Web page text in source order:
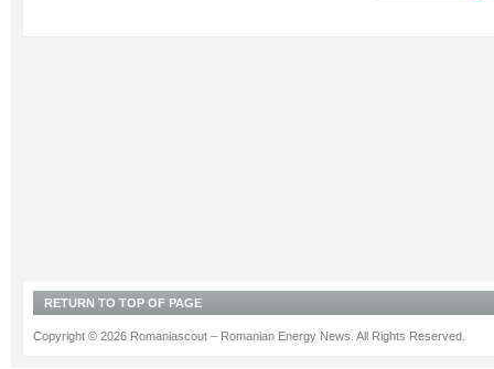
RETURN TO TOP OF PAGE
Copyright © 2026 Romaniascout – Romanian Energy News. All Rights Reserved.